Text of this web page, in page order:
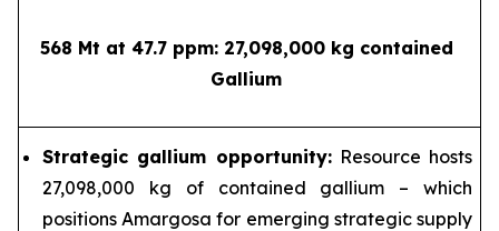
568 Mt at 47.7 ppm: 27,098,000 kg contained
Gallium
Strategic gallium opportunity:Resource hosts
27,098,000 kg of contained gallium – which
positions Amargosa for emerging strategic supply